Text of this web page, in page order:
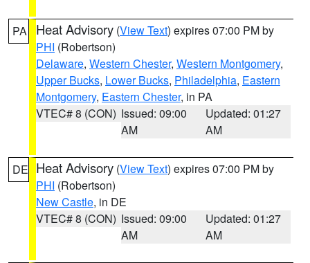
PA Heat Advisory (View Text) expires 07:00 PM by
PHI (Robertson)
Delaware, Western Chester, Western Montgomery,
Upper Bucks, Lower Bucks, Philadelphia, Eastern
Montgomery, Eastern Chester, in PA
VTEC# 8 (CON) Issued: 09:00
AM
Updated: 01:27
AM
DE Heat Advisory (View Text) expires 07:00 PM by
PHI (Robertson)
New Castle, in DE
VTEC# 8 (CON) Issued: 09:00
AM
Updated: 01:27
AM